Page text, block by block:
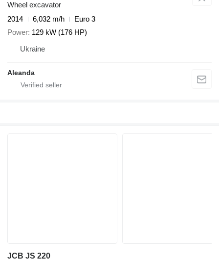
Wheel excavator
2014
6,032 m/h
Euro 3
Power 129 kW (176 HP)
Ukraine
Aleanda
JCB JS 220